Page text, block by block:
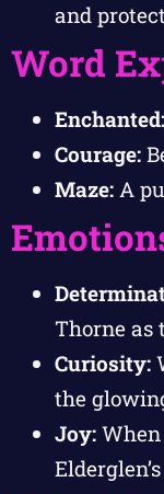
and
Word
Enchanted:
Courage:
Maze: A
Thorne as
Curiosity:
the
Joy: